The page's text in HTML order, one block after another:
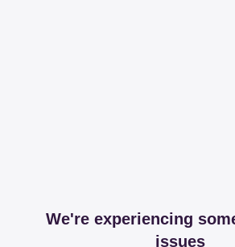
We're experiencing
issues